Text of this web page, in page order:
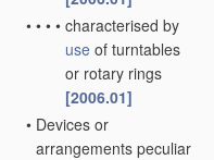
• • • • characterised by
use of turntables
or rotary rings
[2006.01]
• Devices or
arrangements peculiar